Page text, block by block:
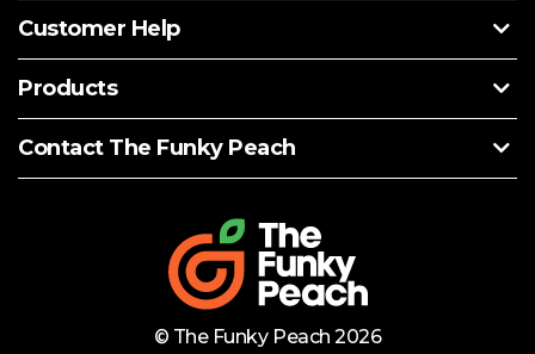
Customer Help
Products
Contact The Funky Peach
© The Funky Peach 2026